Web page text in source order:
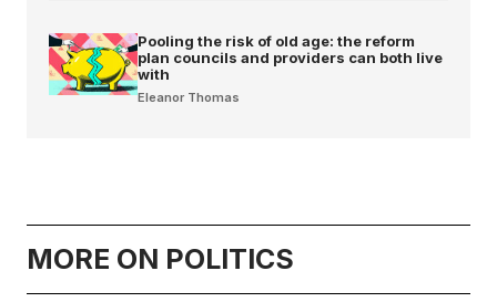
Pooling the risk of old age: the reform
plan councils and providers can both live
with
Eleanor Thomas
MORE ON POLITICS